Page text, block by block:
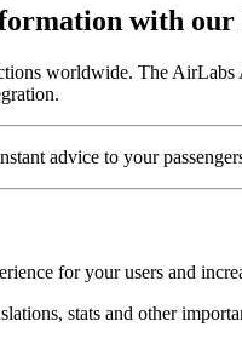
with
worldwide. The
advice to your
for your users and
stats and other